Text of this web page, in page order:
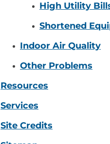
High Utility
Shortened
Indoor Air Quality
Other Problems
Resources
Services
Site Credits